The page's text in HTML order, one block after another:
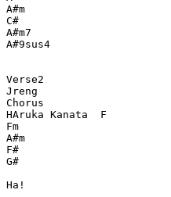
A#m
C#
A#m7
A#9sus4
Verse2
Jreng
Chorus
HAruka Kanata  F
Fm
A#m
F#
G#
Ha!